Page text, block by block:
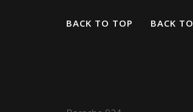
BACK TO TOP
BACK